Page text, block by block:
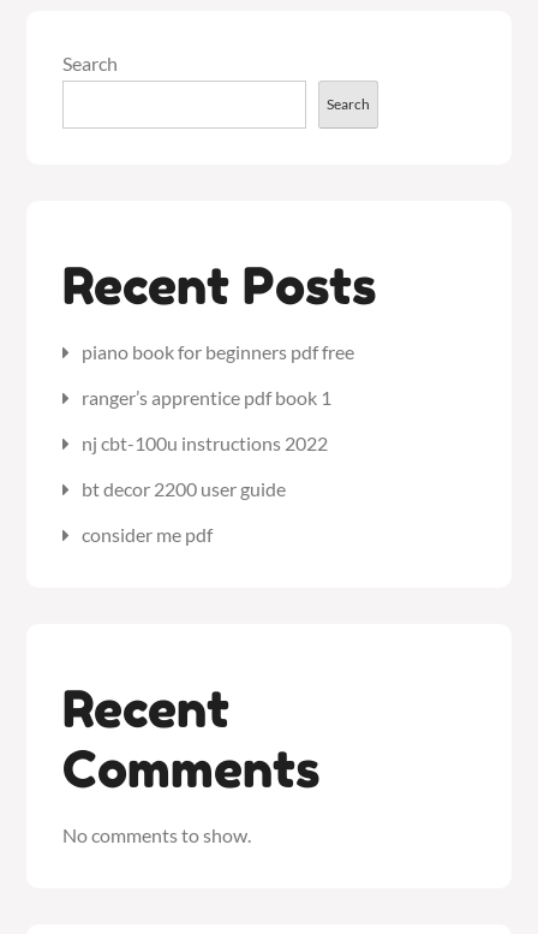
Search
Search
Recent Posts
piano book for beginners pdf free
ranger’s apprentice pdf book 1
nj cbt-100u instructions 2022
bt decor 2200 user guide
consider me pdf
Recent
Comments
No comments to show.